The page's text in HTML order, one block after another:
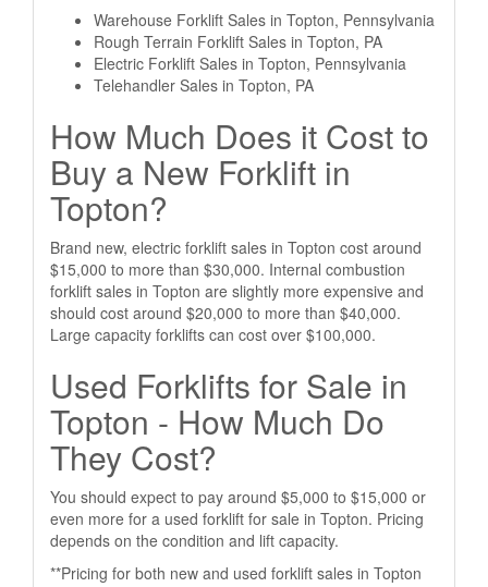
Warehouse Forklift Sales in Topton, Pennsylvania
Rough Terrain Forklift Sales in Topton, PA
Electric Forklift Sales in Topton, Pennsylvania
Telehandler Sales in Topton, PA
How Much Does it Cost to
Buy a New Forklift in
Topton?
Brand new, electric forklift sales in Topton cost around
$15,000 to more than $30,000. Internal combustion
forklift sales in Topton are slightly more expensive and
should cost around $20,000 to more than $40,000.
Large capacity forklifts can cost over $100,000.
Used Forklifts for Sale in
Topton - How Much Do
They Cost?
You should expect to pay around $5,000 to $15,000 or
even more for a used forklift for sale in Topton. Pricing
depends on the condition and lift capacity.
**Pricing for both new and used forklift sales in Topton